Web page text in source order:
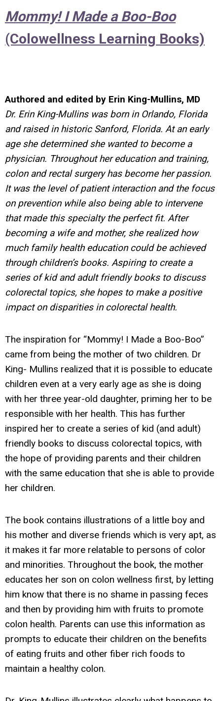
Mommy! I Made a Boo-Boo
(Colowellness Learning Books)
Authored and edited by Erin King-Mullins, MD
Dr. Erin King-Mullins was born in Orlando, Florida
and raised in historic Sanford, Florida. At an early
age she determined she wanted to become a
physician. Throughout her education and training,
colon and rectal surgery has become her passion.
It was the level of patient interaction and the focus
on prevention while also being able to intervene
that made this specialty the perfect fit. After
becoming a wife and mother, she realized how
much family health education could be achieved
through children’s books. Aspiring to create a
series of kid and adult friendly books to discuss
colorectal topics, she hopes to make a positive
impact on disparities in colorectal health.
The inspiration for “Mommy! I Made a Boo-Boo”
came from being the mother of two children. Dr
King- Mullins realized that it is possible to educate
children even at a very early age as she is doing
with her three year-old daughter, priming her to be
responsible with her health. This has further
inspired her to create a series of kid (and adult)
friendly books to discuss colorectal topics, with
the hope of providing parents and their children
with the same education that she is able to provide
her children.
The book contains illustrations of a little boy and
his mother and diverse friends which is very apt, as
it makes it far more relatable to persons of color
and minorities. Throughout the book, the mother
educates her son on colon wellness first, by letting
him know that there is no shame in passing feces
and then by providing him with fruits to promote
colon health. Parents can use this information as
prompts to educate their children on the benefits
of eating fruits and other fiber rich foods to
maintain a healthy colon.